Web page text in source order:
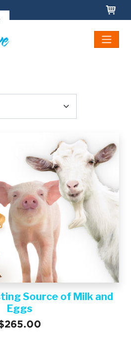
Source of Milk and
Eggs